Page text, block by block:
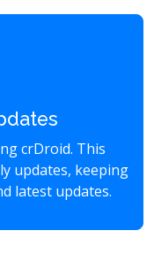
crDroid. This
updates, keeping
latest updates.